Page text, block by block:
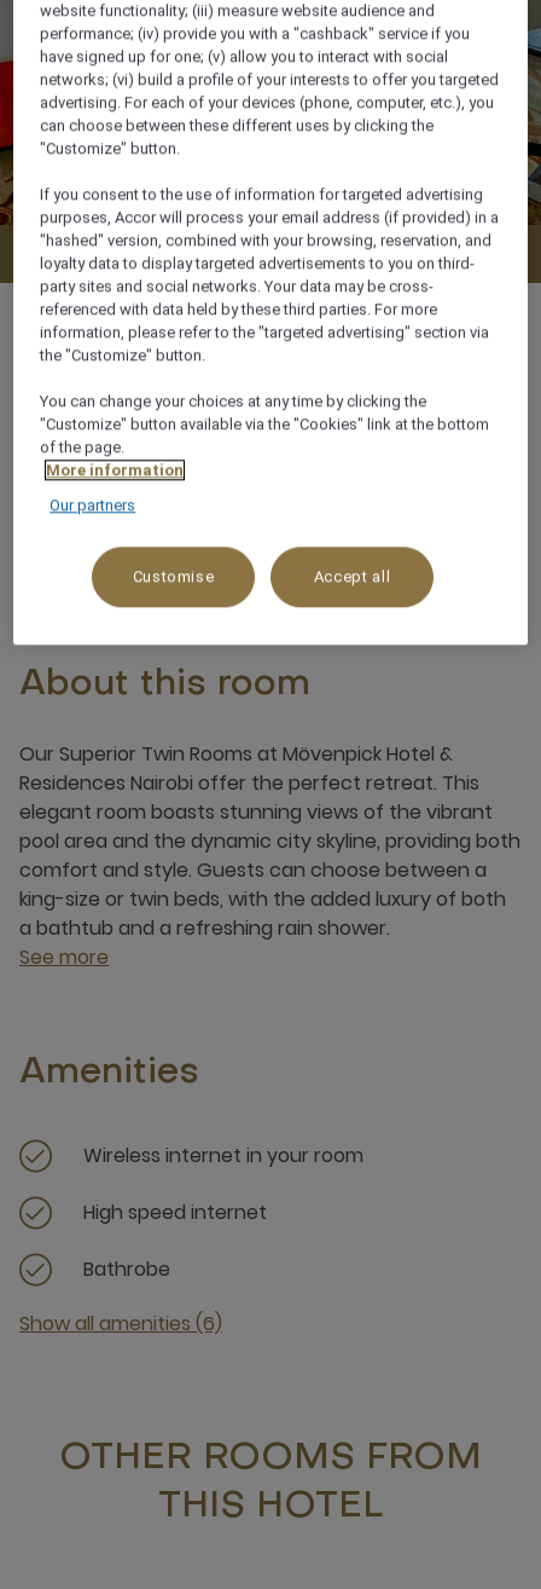
Check availability
46 m²
City View,Pool side
About this room
Our Superior Twin Rooms at Mövenpick Hotel &
Residences Nairobi offer the perfect retreat. This
elegant room boasts stunning views of the vibrant
pool area and the dynamic city skyline, providing both
comfort and style. Guests can choose between a
king-size or twin beds, with the added luxury of both
a bathtub and a refreshing rain shower.
See more
Amenities
Wireless internet in your room
High speed internet
Bathrobe
Show all amenities (6)
OTHER ROOMS FROM
THIS HOTEL
website functionality; (iii) measure website audience and
performance; (iv) provide you with a "cashback" service if you
have signed up for one; (v) allow you to interact with social
networks; (vi) build a profile of your interests to offer you targeted
advertising. For each of your devices (phone, computer, etc.), you
can choose between these different uses by clicking the
"Customize" button.
If you consent to the use of information for targeted advertising
purposes, Accor will process your email address (if provided) in a
"hashed" version, combined with your browsing, reservation, and
loyalty data to display targeted advertisements to you on third-
party sites and social networks. Your data may be cross-
referenced with data held by these third parties. For more
information, please refer to the "targeted advertising" section via
the "Customize" button.
You can change your choices at any time by clicking the
"Customize" button available via the "Cookies" link at the bottom
of the page.
More information
Our partners
Customise Accept all